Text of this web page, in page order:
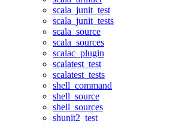
scala_junit_test
scala_junit_tests
scala_source
scala_sources
scalac_plugin
scalatest_test
scalatest_tests
shell_command
shell_source
shell_sources
shunit2_test